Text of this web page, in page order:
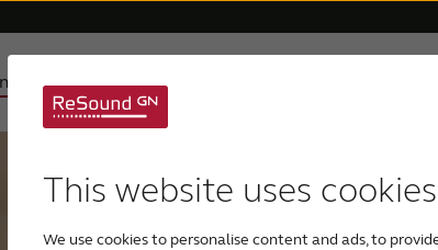
This website uses cookies
We use cookies to personalise content and ads, to
aids Why ReSound